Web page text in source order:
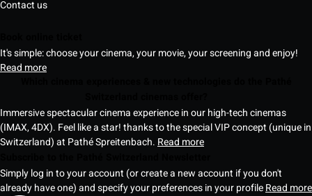
Contact us
It's simple: choose your cinema, your movie, your screening and enjoy!
Read more
Immersive spectacular cinema experience in our high-tech cinemas
(IMAX, 4DX). Feel like a star! thanks to the special VIP concept (unique in
Switzerland) at Pathé Spreitenbach. Read more
Simply log in to your account (or create a new account if you don't
already have one) and specify your preferences in your profileRead more